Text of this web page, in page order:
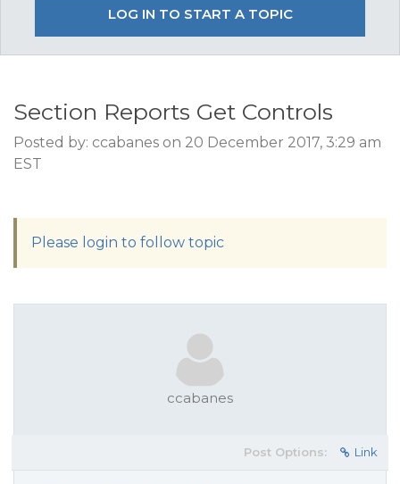
LOG IN TO START A TOPIC
Section Reports Get Controls
Posted by: ccabanes on 20 December 2017, 3:29 am
EST
Please login to follow topic
ccabanes
Post Options: Link